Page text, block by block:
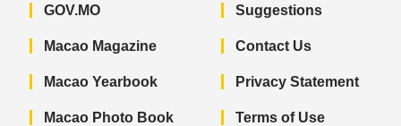
GOV.MO
Macao Magazine
Macao Yearbook
Macao Photo Book
Suggestions
Contact Us
Privacy Statement
Terms of Use